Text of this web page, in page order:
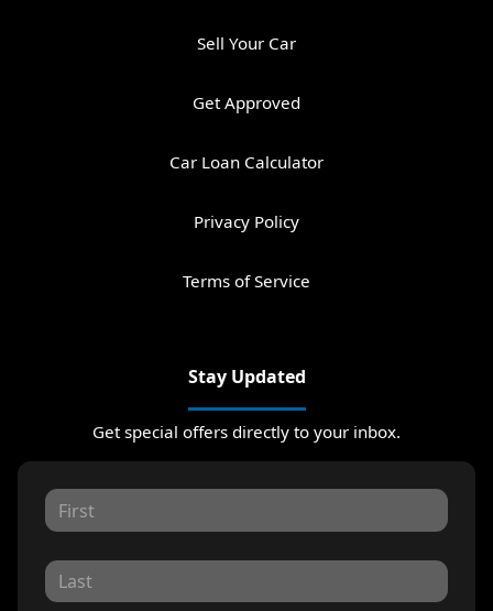
Sell Your Car
Get Approved
Car Loan Calculator
Privacy Policy
Terms of Service
Stay Updated
Get special offers directly to your inbox.